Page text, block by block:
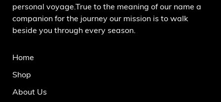
personal voyage.True to the meaning of our name a
companion for the journey our mission is to walk
beside you through every season.
Home
Shop
About Us